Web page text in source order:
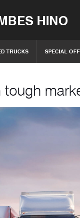
HINO
TRUCKS SPECIAL
tough